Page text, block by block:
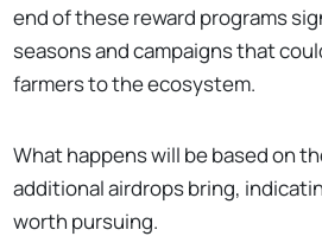
end of these reward programs
seasons and campaigns that
farmers to the ecosystem.
What happens will be based on
additional airdrops bring,
worth pursuing.